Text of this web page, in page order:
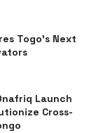
Togo’s Next
Launch
Cross-